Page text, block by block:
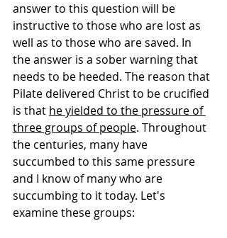
answer to this question will be
instructive to those who are lost as
well as to those who are saved. In
the answer is a sober warning that
needs to be heeded. The reason that
Pilate delivered Christ to be crucified
is that he yielded to the pressure of
three groups of people. Throughout
the centuries, many have
succumbed to this same pressure
and I know of many who are
succumbing to it today. Let's
examine these groups: